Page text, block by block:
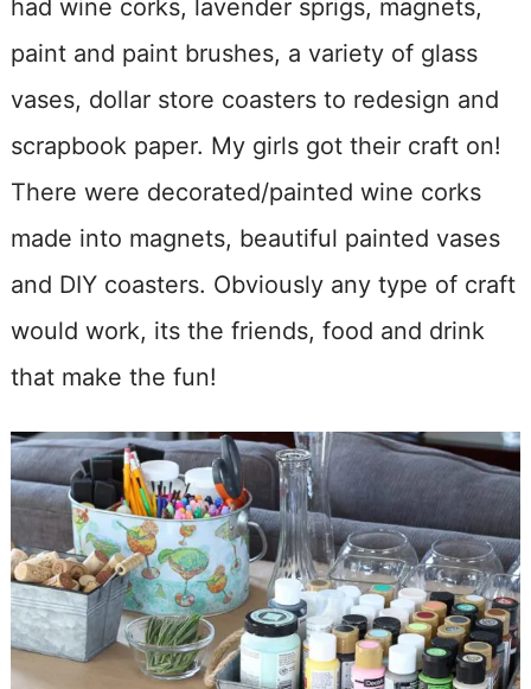
had wine corks, lavender sprigs, magnets,
paint and paint brushes, a variety of glass
vases, dollar store coasters to redesign and
scrapbook paper. My girls got their craft on!
There were decorated/painted wine corks
made into magnets, beautiful painted vases
and DIY coasters. Obviously any type of craft
would work, its the friends, food and drink
that make the fun!